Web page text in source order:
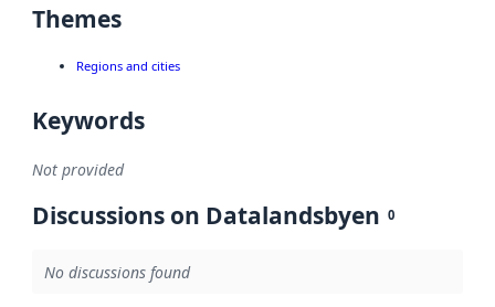
Themes
Regions and cities
Keywords
Not provided
Discussions on Datalandsbyen 0
No discussions found